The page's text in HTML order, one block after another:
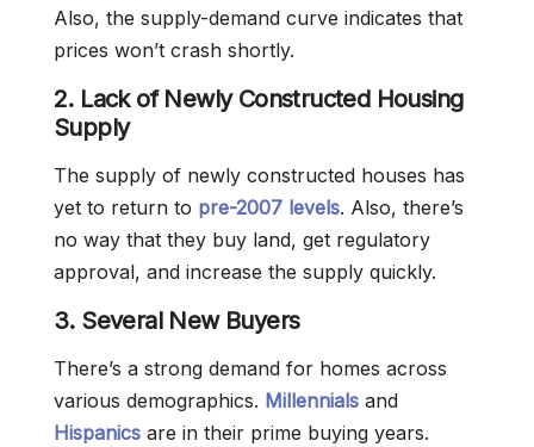
Also, the supply-demand curve indicates that
prices won’t crash shortly.
2. Lack of Newly Constructed Housing
Supply
The supply of newly constructed houses has
yet to return to pre-2007 levels. Also, there’s
no way that they buy land, get regulatory
approval, and increase the supply quickly.
3. Several New Buyers
There’s a strong demand for homes across
various demographics. Millennials and
Hispanics are in their prime buying years.